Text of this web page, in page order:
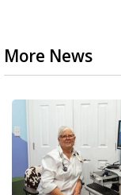
More News